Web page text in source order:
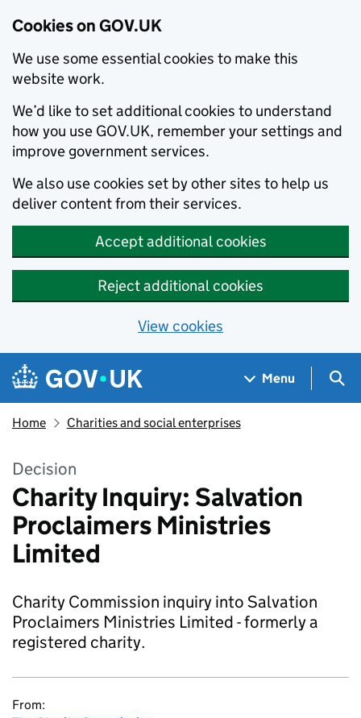
Cookies on GOV.UK
We use some essential cookies to make this
website work.
We’d like to set additional cookies to understand
how you use GOV.UK, remember your settings and
improve government services.
We also use cookies set by other sites to help us
deliver content from their services.
Accept additional cookies
Reject additional cookies
View cookies
Skip to main content
Navigation menu
Menu
Home Charities and social enterprises
Decision
Charity Inquiry: Salvation
Proclaimers Ministries
Limited
Charity Commission inquiry into Salvation
Proclaimers Ministries Limited - formerly a
registered charity.
From: